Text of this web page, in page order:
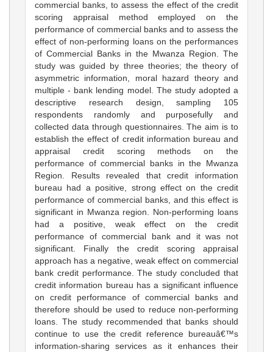
commercial banks, to assess the effect of the credit
scoring appraisal method employed on the
performance of commercial banks and to assess the
effect of non-performing loans on the performances
of Commercial Banks in the Mwanza Region. The
study was guided by three theories; the theory of
asymmetric information, moral hazard theory and
multiple - bank lending model. The study adopted a
descriptive research design, sampling 105
respondents randomly and purposefully and
collected data through questionnaires. The aim is to
establish the effect of credit information bureau and
appraisal credit scoring methods on the
performance of commercial banks in the Mwanza
Region. Results revealed that credit information
bureau had a positive, strong effect on the credit
performance of commercial banks, and this effect is
significant in Mwanza region. Non-performing loans
had a positive, weak effect on the credit
performance of commercial bank and it was not
significant. Finally the credit scoring appraisal
approach has a negative, weak effect on commercial
bank credit performance. The study concluded that
credit information bureau has a significant influence
on credit performance of commercial banks and
therefore should be used to reduce non-performing
loans. The study recommended that banks should
continue to use the credit reference bureauâ€™s
information-sharing services as it enhances their